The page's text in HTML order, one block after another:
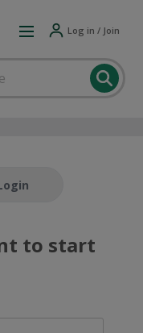
Log in / Join
to start